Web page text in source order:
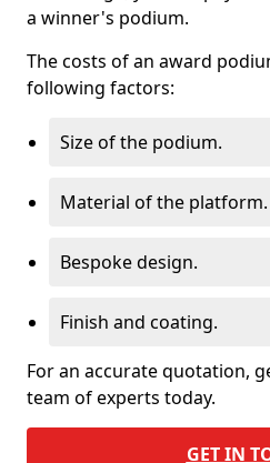
a winner's podium.
The costs of an award
following factors:
Size of the podium.
Material of the platform.
Bespoke design.
Finish and coating.
For an accurate quotation,
team of experts today.
GET IN